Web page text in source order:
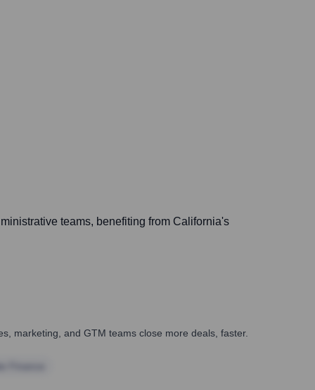
teams, benefiting from California's
marketing, and GTM teams close more deals, faster.